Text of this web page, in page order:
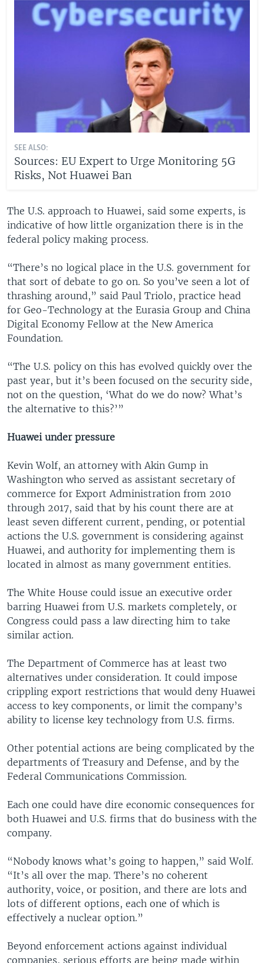
SEE ALSO:
Sources: EU Expert to Urge Monitoring 5G
Risks, Not Huawei Ban
The U.S. approach to Huawei, said some experts, is
indicative of how little organization there is in the
federal policy making process.
“There’s no logical place in the U.S. government for
that sort of debate to go on. So you’ve seen a lot of
thrashing around,” said Paul Triolo, practice head
for Geo-Technology at the Eurasia Group and China
Digital Economy Fellow at the New America
Foundation.
“The U.S. policy on this has evolved quickly over the
past year, but it’s been focused on the security side,
not on the question, ‘What do we do now? What’s
the alternative to this?’”
Huawei under pressure
Kevin Wolf, an attorney with Akin Gump in
Washington who served as assistant secretary of
commerce for Export Administration from 2010
through 2017, said that by his count there are at
least seven different current, pending, or potential
actions the U.S. government is considering against
Huawei, and authority for implementing them is
located in almost as many government entities.
The White House could issue an executive order
barring Huawei from U.S. markets completely, or
Congress could pass a law directing him to take
similar action.
The Department of Commerce has at least two
alternatives under consideration. It could impose
crippling export restrictions that would deny Huawei
access to key components, or limit the company’s
ability to license key technology from U.S. firms.
Other potential actions are being complicated by the
departments of Treasury and Defense, and by the
Federal Communications Commission.
Each one could have dire economic consequences for
both Huawei and U.S. firms that do business with the
company.
“Nobody knows what’s going to happen,” said Wolf.
“It’s all over the map. There’s no coherent
authority, voice, or position, and there are lots and
lots of different options, each one of which is
effectively a nuclear option.”
Beyond enforcement actions against individual
companies, serious efforts are being made within